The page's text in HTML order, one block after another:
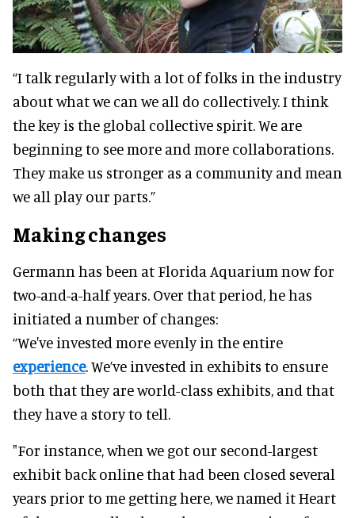
“I talk regularly with a lot of folks in the industry
about what we can we all do collectively. I think
the key is the global collective spirit. We are
beginning to see more and more collaborations.
They make us stronger as a community and mean
we all play our parts.”
Making changes
Germann has been at Florida Aquarium now for
two-and-a-half years. Over that period, he has
initiated a number of changes:
“We've invested more evenly in the entire
experience. We’ve invested in exhibits to ensure
both that they are world-class exhibits, and that
they have a story to tell.
"For instance, when we got our second-largest
exhibit back online that had been closed several
years prior to me getting here, we named it Heart